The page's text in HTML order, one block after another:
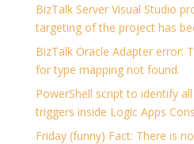
BizTalk Server Visual Studio
targeting of the project has
BizTalk Oracle Adapter error:
for type mapping not found.
PowerShell script to identify
triggers inside Logic Apps
Friday (funny) Fact: There is